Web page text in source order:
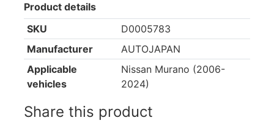
Product details
SKU
D0005783
Manufacturer
AUTOJAPAN
Applicable
vehicles
Nissan Murano (2006-
2024)
Share this product